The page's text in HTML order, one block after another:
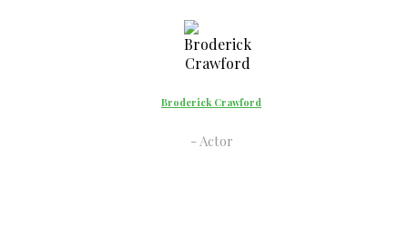
Broderick Crawford
Actor